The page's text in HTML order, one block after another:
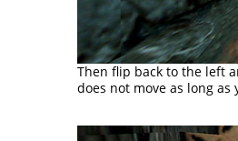
Then flip back to the left
does not move as long